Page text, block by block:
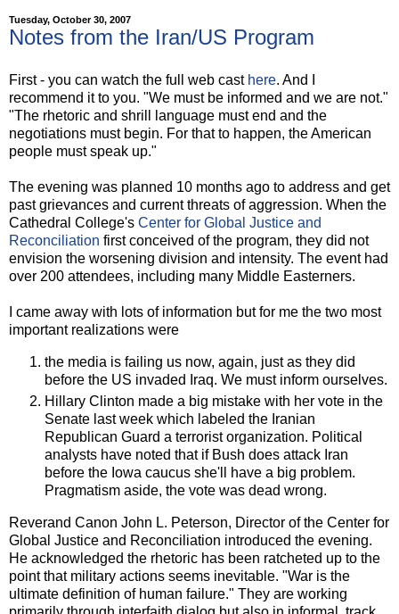
Tuesday, October 30, 2007
Notes from the Iran/US Program
First - you can watch the full web cast here. And I
recommend it to you. "We must be informed and we are not."
"The rhetoric and shrill language must end and the
negotiations must begin. For that to happen, the American
people must speak up."
The evening was planned 10 months ago to address and get
past grievances and current threats of aggression. When the
Cathedral College's Center for Global Justice and
Reconciliation first conceived of the program, they did not
envision the worsening division and intensity. The event had
over 200 attendees, including many Middle Easterners.
I came away with lots of information but for me the two most
important realizations were
the media is failing us now, again, just as they did
before the US invaded Iraq. We must inform ourselves.
Hillary Clinton made a big mistake with her vote in the
Senate last week which labeled the Iranian
Republican Guard a terrorist organization. Political
analysts have noted that if Bush does attack Iran
before the Iowa caucus she'll have a big problem.
Pragmatism aside, the vote was dead wrong.
Reverand Canon John L. Peterson, Director of the Center for
Global Justice and Reconciliation introduced the evening.
He acknowledged the rhetoric has been ratcheted up to the
point that military actions seems inevitable. "War is the
ultimate definition of human failure." They are working